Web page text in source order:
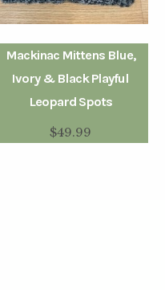
Mackinac Mittens Blue,
Ivory & Black Playful
Leopard Spots
$49.99